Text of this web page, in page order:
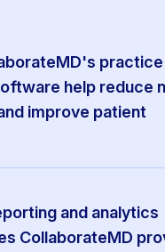
practice
help reduce
improve patient
and analytics
CollaborateMD